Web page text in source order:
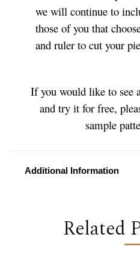
we will continue to
those of you that
and ruler to cut your
If you would like to see
and try it for free,
sample
Additional Information
Related